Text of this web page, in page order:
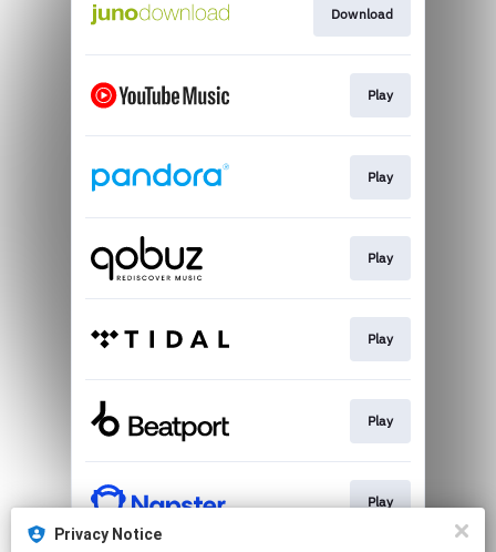
Privacy Notice
Download
Play
Play
Play
Play
Play
Play